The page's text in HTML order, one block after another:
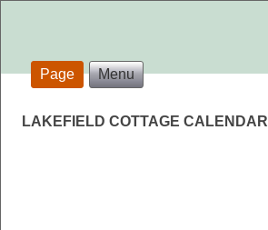
Page Menu
LAKEFIELD COTTAGE CALENDAR